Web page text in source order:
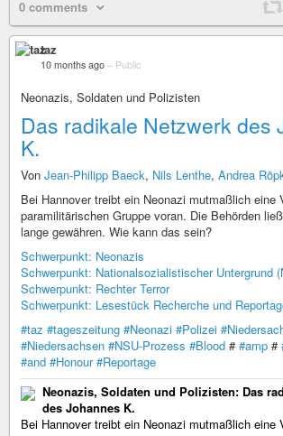
0 comments
taz
10 months ago – Public
Neonazis, Soldaten und Polizisten
Das radikale Netzwerk des
K.
Von Jean-Philipp Baeck, Nils Lenthe, Andrea
Bei Hannover treibt ein Neonazi mutmaßlich eine
paramilitärischen Gruppe voran. Die Behörden
lange gewähren. Wie kann das sein?
Schwerpunkt: Neonazis
Schwerpunkt: Nationalsozialistischer Untergrund
Schwerpunkt: Rechter Terror
Schwerpunkt: Lesestück Recherche und
#taz #tageszeitung #Neonazi #Polizei
#Niedersachsen #NSU-Prozess #Blood # #amp #
#and #Honour #Reportage
Neonazis, Soldaten und Polizisten: Das
des Johannes K.
Bei Hannover treibt ein Neonazi mutmaßlich eine